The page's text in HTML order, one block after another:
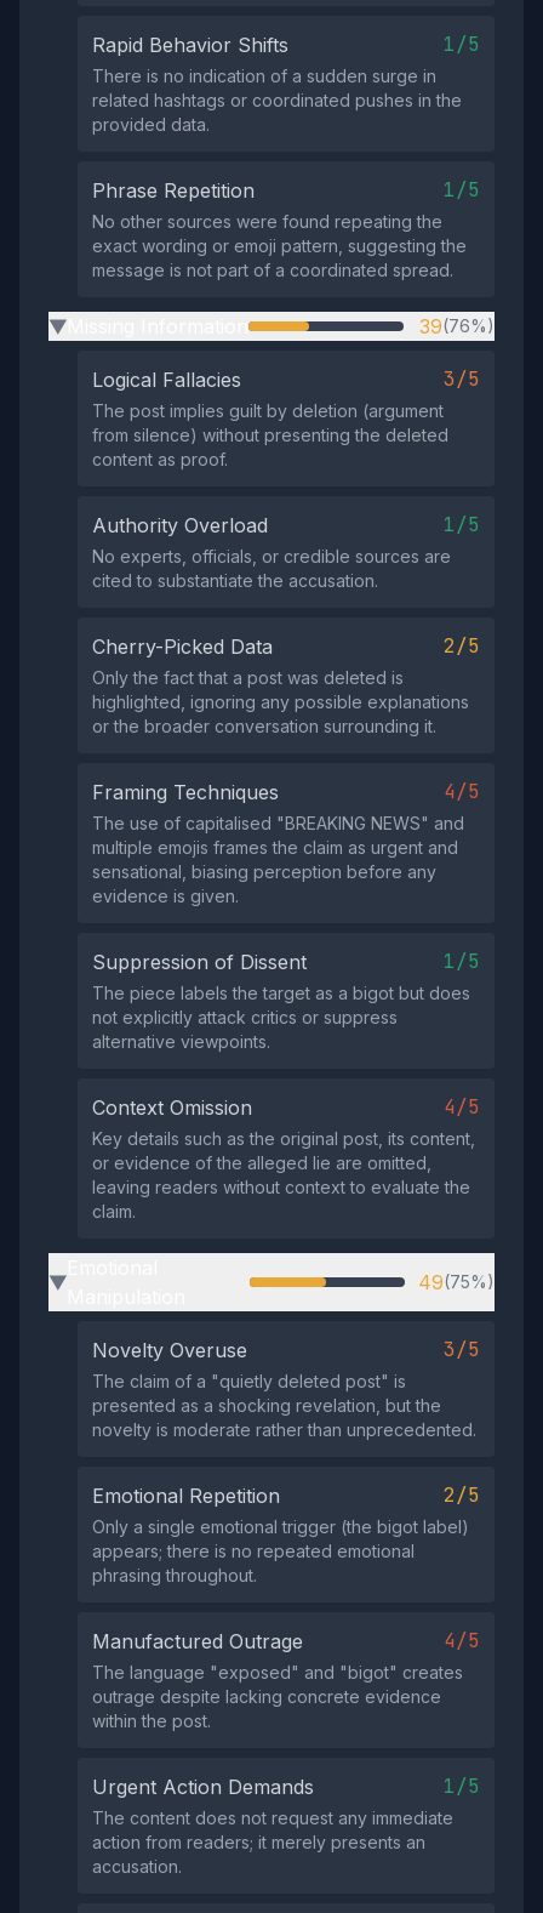
Rapid Behavior Shifts 1/5
There is no indication of a sudden surge in
related hashtags or coordinated pushes in the
provided data.
Phrase Repetition 1/5
No other sources were found repeating the
exact wording or emoji pattern, suggesting the
message is not part of a coordinated spread.
▶ 39(76%)
Logical Fallacies 3/5
The post implies guilt by deletion (argument
from silence) without presenting the deleted
content as proof.
Authority Overload 1/5
No experts, officials, or credible sources are
cited to substantiate the accusation.
Cherry-Picked Data 2/5
Only the fact that a post was deleted is
highlighted, ignoring any possible explanations
or the broader conversation surrounding it.
Framing Techniques 4/5
The use of capitalised "BREAKING NEWS" and
multiple emojis frames the claim as urgent and
sensational, biasing perception before any
evidence is given.
Suppression of Dissent 1/5
The piece labels the target as a bigot but does
not explicitly attack critics or suppress
alternative viewpoints.
Context Omission 4/5
Key details such as the original post, its content,
or evidence of the alleged lie are omitted,
leaving readers without context to evaluate the
claim.
▶ 49(75%)
Novelty Overuse 3/5
The claim of a "quietly deleted post" is
presented as a shocking revelation, but the
novelty is moderate rather than unprecedented.
Emotional Repetition 2/5
Only a single emotional trigger (the bigot label)
appears; there is no repeated emotional
phrasing throughout.
Manufactured Outrage 4/5
The language "exposed" and "bigot" creates
outrage despite lacking concrete evidence
within the post.
Urgent Action Demands 1/5
The content does not request any immediate
action from readers; it merely presents an
accusation.